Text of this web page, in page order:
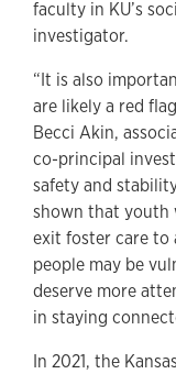
faculty in KU’s
investigator.
“It is also
are likely a red
Becci Akin,
co-principal
safety and
shown that youth
exit foster care to
people may be
deserve more
in staying
In 2021, the